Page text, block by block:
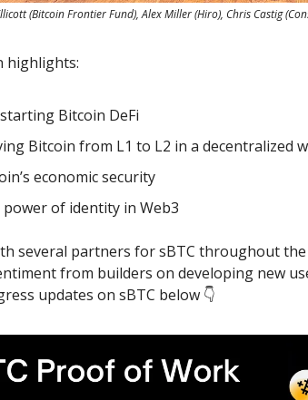
(Bitcoin Frontier Fund), Alex Miller (Hiro), Chris Castig
highlights:
Bitcoin DeFi
Bitcoin from L1 to L2 in a decentralized
economic security
of identity in Web3
several partners for sBTC throughout the
from builders on developing new
updates on sBTC below 👇